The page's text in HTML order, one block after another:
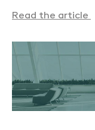
Read the article